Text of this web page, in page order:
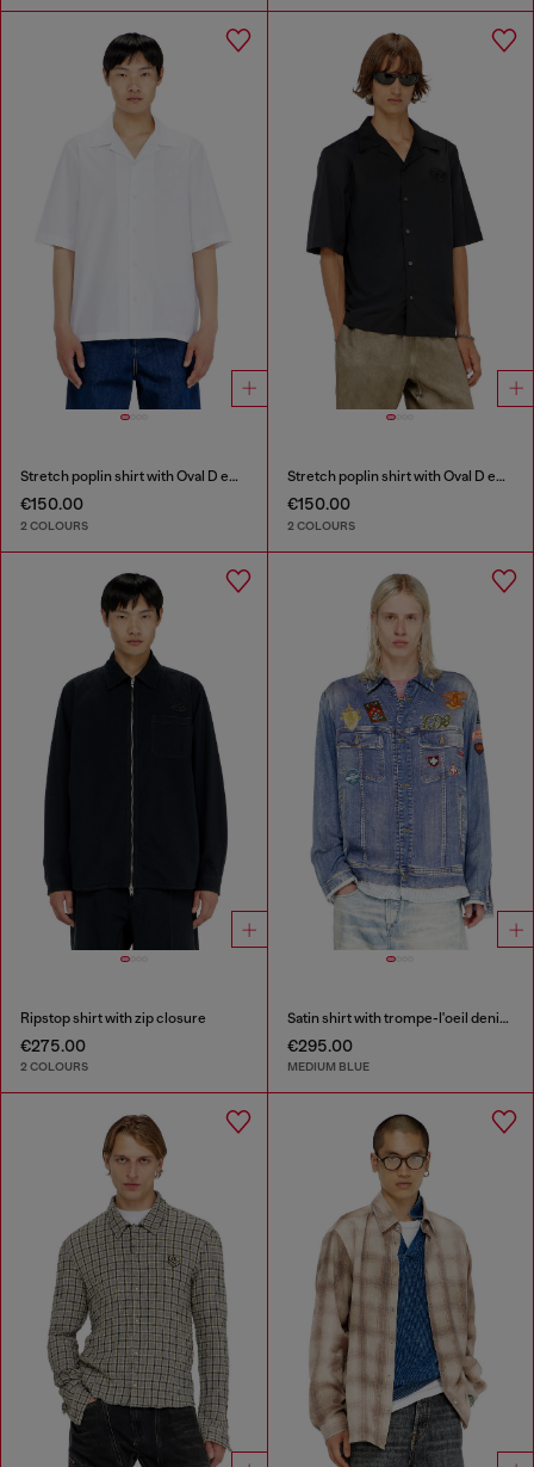
Stretch poplin shirt with Oval D embroidery
€150.00
2 COLOURS
Stretch poplin shirt with Oval D embroidery
€150.00
2 COLOURS
Ripstop shirt with zip closure
€275.00
2 COLOURS
Satin shirt with trompe-l'oeil denim print
€295.00
MEDIUM BLUE